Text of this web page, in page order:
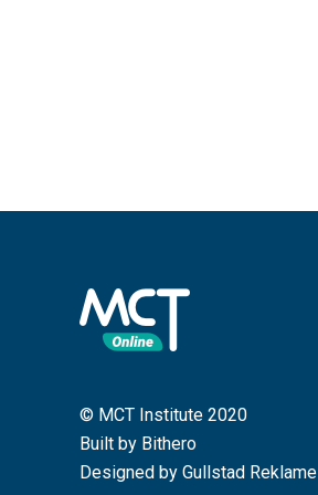
© MCT Institute 2020
Built by Bithero
Designed by Gullstad Reklame